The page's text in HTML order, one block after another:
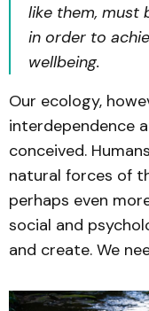
like them, must
in order to
wellbeing.
Our ecology,
interdependence
conceived.
natural forces of
perhaps even
social and
and create. We